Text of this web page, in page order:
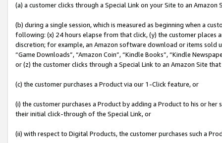
(a) a customer clicks through a Special Link on your Site to an Amazon
(b) during a single session, which is measured as beginning when a
following: (x) 24 hours elapse from that click, (y) the customer
discretion; for example, an Amazon software download or items sold
“Game Downloads”, “Amazon Coin”, “Kindle Books”, “Kindle
or (z) the customer clicks through a Special Link to an Amazon Site
(c) the customer purchases a Product via our 1-Click feature, or
(i) the customer purchases a Product by adding a Product to his or
their initial click-through of the Special Link, or
(ii) with respect to Digital Products, the customer purchases such a